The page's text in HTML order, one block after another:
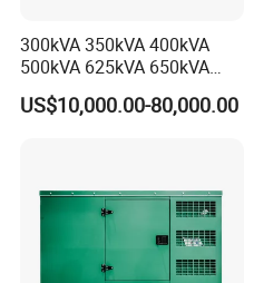
300kVA 350kVA 400kVA
500kVA 625kVA 650kVA
800kVA 1000kVA Cummins
Silent Soundproof Diesel
US$10,000.00-80,000.00